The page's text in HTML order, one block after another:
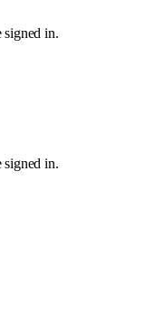
signed in.
signed in.